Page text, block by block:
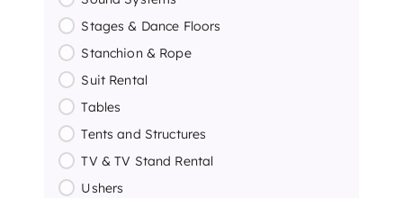
Stages & Dance Floors
Stanchion & Rope
Suit Rental
Tables
Tents and Structures
TV & TV Stand Rental
Ushers